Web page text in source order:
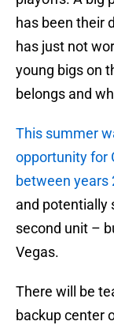
has been their
has just not
young bigs on
belongs and
This summer
opportunity for
between years
and potentially
second unit –
Vegas.
There will be
backup center